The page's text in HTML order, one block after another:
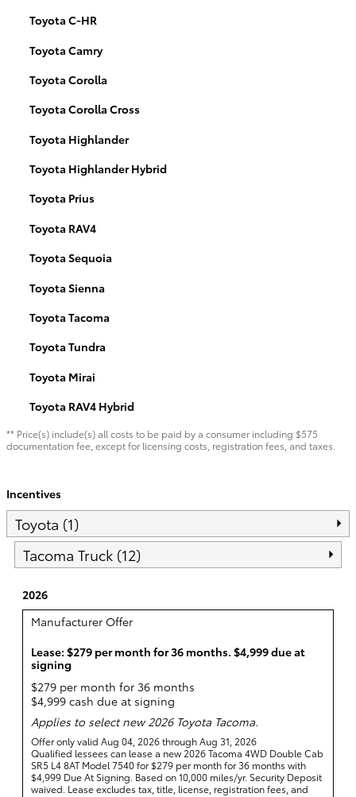
Toyota C-HR
Toyota Camry
Toyota Corolla
Toyota Corolla Cross
Toyota Highlander
Toyota Highlander Hybrid
Toyota Prius
Toyota RAV4
Toyota Sequoia
Toyota Sienna
Toyota Tacoma
Toyota Tundra
Toyota Mirai
Toyota RAV4 Hybrid
** Price(s) include(s) all costs to be paid by a consumer including $575
documentation fee, except for licensing costs, registration fees, and taxes.
Incentives
Toyota (1)
Tacoma Truck (12)
2026
Manufacturer Offer
Lease: $279 per month for 36 months. $4,999 due at
signing
$279 per month for 36 months
$4,999 cash due at signing
Applies to select new 2026 Toyota Tacoma.
Offer only valid Aug 04, 2026 through Aug 31, 2026
Qualified lessees can lease a new 2026 Tacoma 4WD Double Cab
SR5 L4 8AT Model 7540 for $279 per month for 36 months with
$4,999 Due At Signing. Based on 10,000 miles/yr. Security Deposit
waived. Lease excludes tax, title, license, registration fees, and